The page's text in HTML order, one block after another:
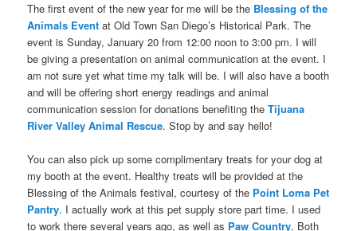
The first event of the new year for me will be the Blessing of the
Animals Event at Old Town San Diego’s Historical Park. The
event is Sunday, January 20 from 12:00 noon to 3:00 pm. I will
be giving a presentation on animal communication at theevent. I
am not sure yet what time my talk will be. I will also have a booth
and will be offering short energy readings and animal
communication session for donations benefiting theTijuana
River Valley Animal Rescue. Stop by and say hello!
You can also pick up some complimentary treats for your dog at
my booth at the event. Healthy treats will be provided at the
Blessing of the Animals festival, courtesy of the Point Loma Pet
Pantry. I actually work at this pet supply store part time. I used
to work there several years ago, as well as Paw Country. Both